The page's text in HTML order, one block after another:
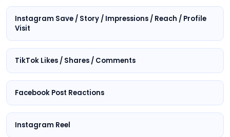
Instagram Save / Story / Impressions / Reach / Profile
Visit
TikTok Likes / Shares / Comments
Facebook Post Reactions
Instagram Reel